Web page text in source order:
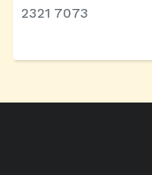
2321 7073